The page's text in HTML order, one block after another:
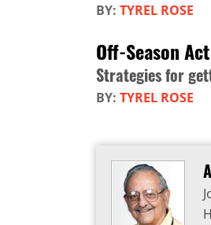
BY: TYREL ROSE
Off-Season
Strategies for
BY: TYREL ROSE